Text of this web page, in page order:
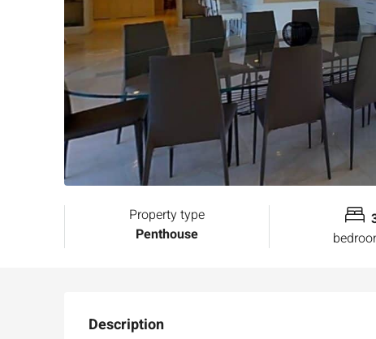
Property type
Penthouse
Description